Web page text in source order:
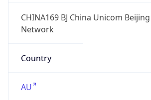
CHINA169 BJ China Unicom
Network
Country
AU